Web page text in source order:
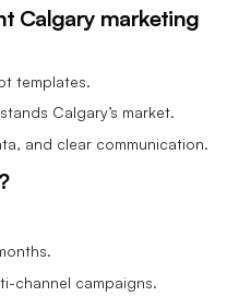
Calgary marketing
templates.
Calgary’s market.
and clear communication.
channel campaigns.